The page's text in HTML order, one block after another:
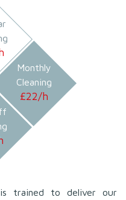
Monthly
Cleaning
£22/h
trained to deliver our